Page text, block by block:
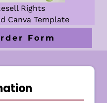
Rights
Canva Template
Form